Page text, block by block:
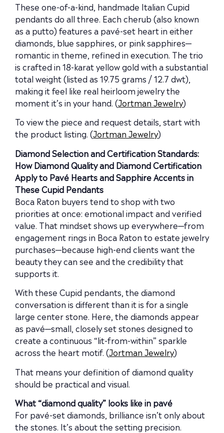
These one-of-a-kind, handmade Italian Cupid
pendants do all three. Each cherub (also known
as a putto) features a pavé-set heart in either
diamonds, blue sapphires, or pink sapphires—
romantic in theme, refined in execution. The trio
is crafted in 18-karat yellow gold with a substantial
total weight (listed as 19.75 grams / 12.7 dwt),
making it feel like real heirloom jewelry the
moment it’s in your hand. (Jortman Jewelry)
To view the piece and request details, start with
the product listing. (Jortman Jewelry)
Diamond Selection and Certification Standards:
How Diamond Quality and Diamond Certification
Apply to Pavé Hearts and Sapphire Accents in
These Cupid Pendants
Boca Raton buyers tend to shop with two
priorities at once: emotional impact and verified
value. That mindset shows up everywhere—from
engagement rings in Boca Raton to estate jewelry
purchases—because high-end clients want the
beauty they can see and the credibility that
supports it.
With these Cupid pendants, the diamond
conversation is different than it is for a single
large center stone. Here, the diamonds appear
as pavé—small, closely set stones designed to
create a continuous “lit-from-within” sparkle
across the heart motif. (Jortman Jewelry)
That means your definition of diamond quality
should be practical and visual.
What “diamond quality” looks like in pavé
For pavé-set diamonds, brilliance isn’t only about
the stones. It’s about the setting precision.